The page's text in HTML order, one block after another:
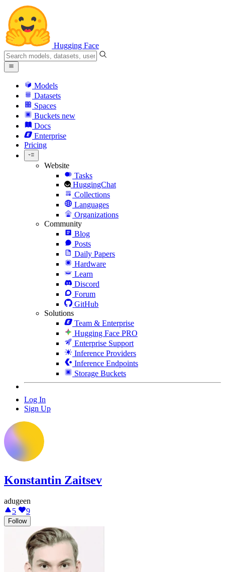
Hugging Face
Models
Datasets
Spaces
Buckets new
Docs
Enterprise
Pricing
Website
Tasks
HuggingChat
Collections
Languages
Organizations
Community
Blog
Posts
Daily Papers
Hardware
Learn
Discord
Forum
GitHub
Solutions
Team & Enterprise
Hugging Face PRO
Enterprise Support
Inference Providers
Inference Endpoints
Storage Buckets
Log In
Sign Up
Konstantin Zaitsev
adugeen
5
9
Follow